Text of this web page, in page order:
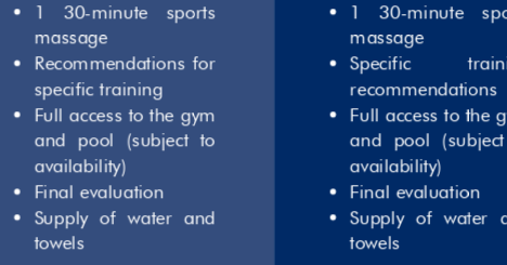
1 30-minute sports
massage
Recommendations for
specific training
Full access to the gym
and pool (subject to
availability)
Final evaluation
Supply of water and
towels
1 30-minute
massage
Specific
recommendations
Full access to the
and pool
availability)
Final evaluation
Supply of water
towels